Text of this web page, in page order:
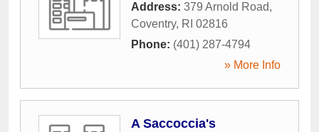
Address: 379 Arnold Road,
Coventry, RI 02816
Phone: (401) 287-4794
» More Info
A Saccoccia's